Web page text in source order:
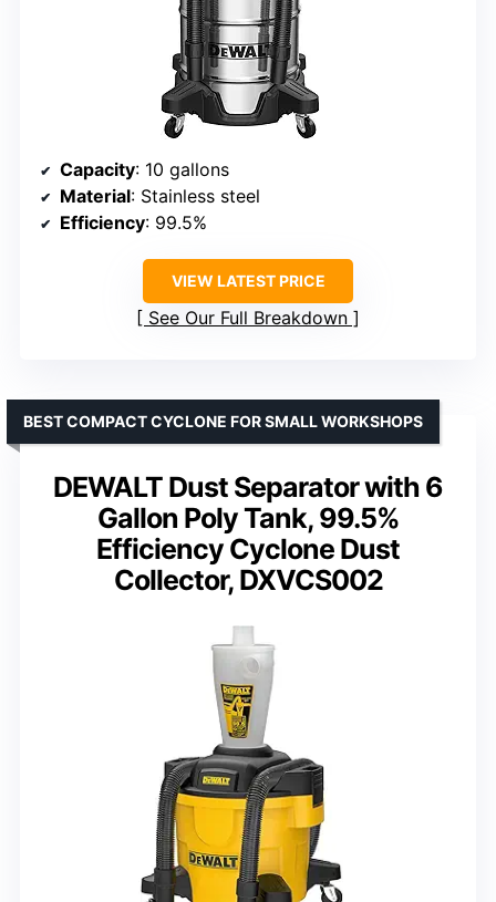
Capacity: 10 gallons
Material: Stainless steel
Efficiency: 99.5%
VIEW LATEST PRICE
See Our Full Breakdown
DEWALT Dust Separator with 6
Gallon Poly Tank, 99.5%
Efficiency Cyclone Dust
Collector, DXVCS002
BEST COMPACT CYCLONE FOR SMALL WORKSHOPS